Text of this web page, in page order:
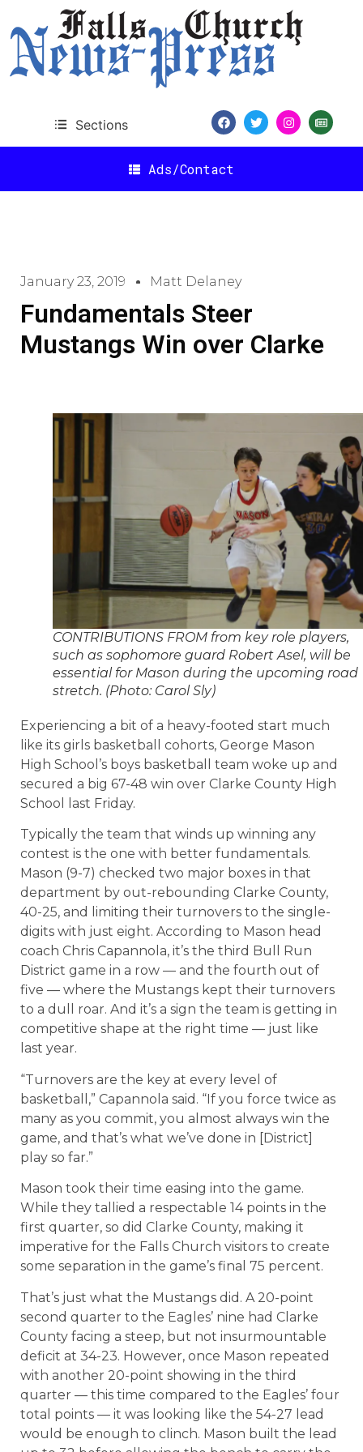
Sections
Ads/Contact
January 23, 2019 Matt Delaney
Fundamentals Steer
Mustangs Win over Clarke
CONTRIBUTIONS FROM from key role players,
such as sophomore guard Robert Asel, will be
essential for Mason during the upcoming road
stretch. (Photo: Carol Sly)
Experiencing a bit of a heavy-footed start much
like its girls basketball cohorts, George Mason
High School’s boys basketball team woke up and
secured a big 67-48 win over Clarke County High
School last Friday.
Typically the team that winds up winning any
contest is the one with better fundamentals.
Mason (9-7) checked two major boxes in that
department by out-rebounding Clarke County,
40-25, and limiting their turnovers to the single-
digits with just eight. According to Mason head
coach Chris Capannola, it’s the third Bull Run
District game in a row — and the fourth out of
five — where the Mustangs kept their turnovers
to a dull roar. And it’s a sign the team is getting in
competitive shape at the right time — just like
last year.
“Turnovers are the key at every level of
basketball,” Capannola said. “If you force twice as
many as you commit, you almost always win the
game, and that’s what we’ve done in [District]
play so far.”
Mason took their time easing into the game.
While they tallied a respectable 14 points in the
first quarter, so did Clarke County, making it
imperative for the Falls Church visitors to create
some separation in the game’s final 75 percent.
That’s just what the Mustangs did. A 20-point
second quarter to the Eagles’ nine had Clarke
County facing a steep, but not insurmountable
deficit at 34-23. However, once Mason repeated
with another 20-point showing in the third
quarter — this time compared to the Eagles’ four
total points — it was looking like the 54-27 lead
would be enough to clinch. Mason built the lead